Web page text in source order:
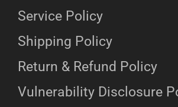
Service Policy
Shipping Policy
Return & Refund Policy
Vulnerability Disclosure